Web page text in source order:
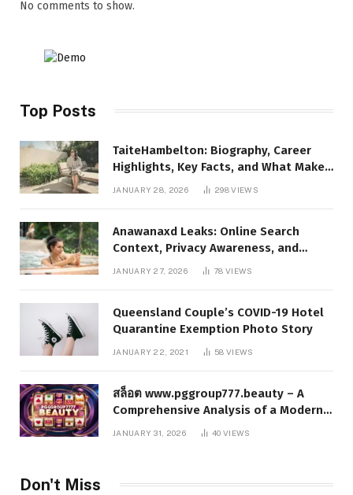
No comments to show.
Top Posts
TaiteHambelton: Biography, Career
Highlights, Key Facts, and What Makes
JANUARY 28, 2026 298VIEWS
Anawanaxd Leaks: Online Search
Context, Privacy Awareness, and
Responsible Digital Information
JANUARY 27, 2026 78VIEWS
Queensland Couple’s COVID-19 Hotel
Quarantine Exemption Photo Story
JANUARY 22, 2021 58VIEWS
สล็อต www.pggroup777.beauty – A
Comprehensive Analysis of a Modern
Online Slot Platform
JANUARY 31, 2026 40VIEWS
Don't Miss